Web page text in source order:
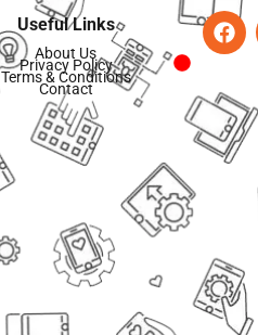
Useful Links
About Us
Privacy Policy
Terms & Conditions
Contact